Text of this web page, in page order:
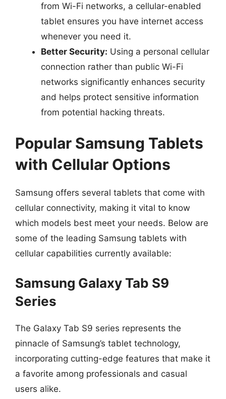
from Wi-Fi networks, a cellular-enabled
tablet ensures you have internet access
whenever you need it.
Better Security: Using a personal cellular
connection rather than public Wi-Fi
networks significantly enhances security
and helps protect sensitive information
from potential hacking threats.
Popular Samsung Tablets
with Cellular Options
Samsung offers several tablets that come with
cellular connectivity, making it vital to know
which models best meet your needs. Below are
some of the leading Samsung tablets with
cellular capabilities currently available:
Samsung Galaxy Tab S9
Series
The Galaxy Tab S9 series represents the
pinnacle of Samsung’s tablet technology,
incorporating cutting-edge features that make it
a favorite among professionals and casual
users alike.